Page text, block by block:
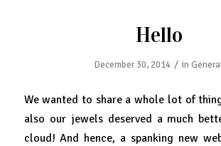
Hello
December 30, 2014 / in
We wanted to share a whole lot of
also our jewels deserved a much
cloud! And hence, a spanking new